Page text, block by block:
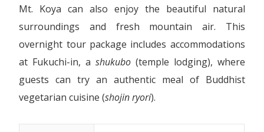
Mt. Koya can also enjoy the beautiful natural
surroundings and fresh mountain air. This
overnight tour package includes accommodations
at Fukuchi-in, a shukubo (temple lodging), where
guests can try an authentic meal of Buddhist
vegetarian cuisine (shojin ryori).